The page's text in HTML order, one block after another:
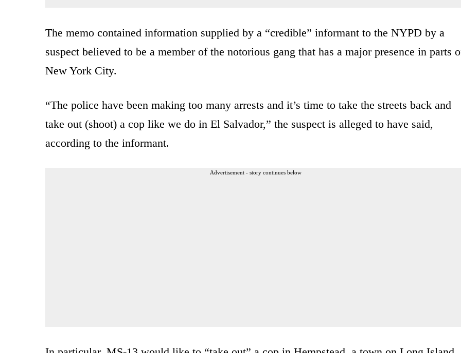
The memo contained information supplied by a “credible” informant to the NYPD by a
suspect believed to be a member of the notorious gang that has a major presence in parts
New York City.
“The police have been making too many arrests and it’s time to take the streets back and
take out (shoot) a cop like we do in El Salvador,” the suspect is alleged to have said,
according to the informant.
Advertisement - story continues below